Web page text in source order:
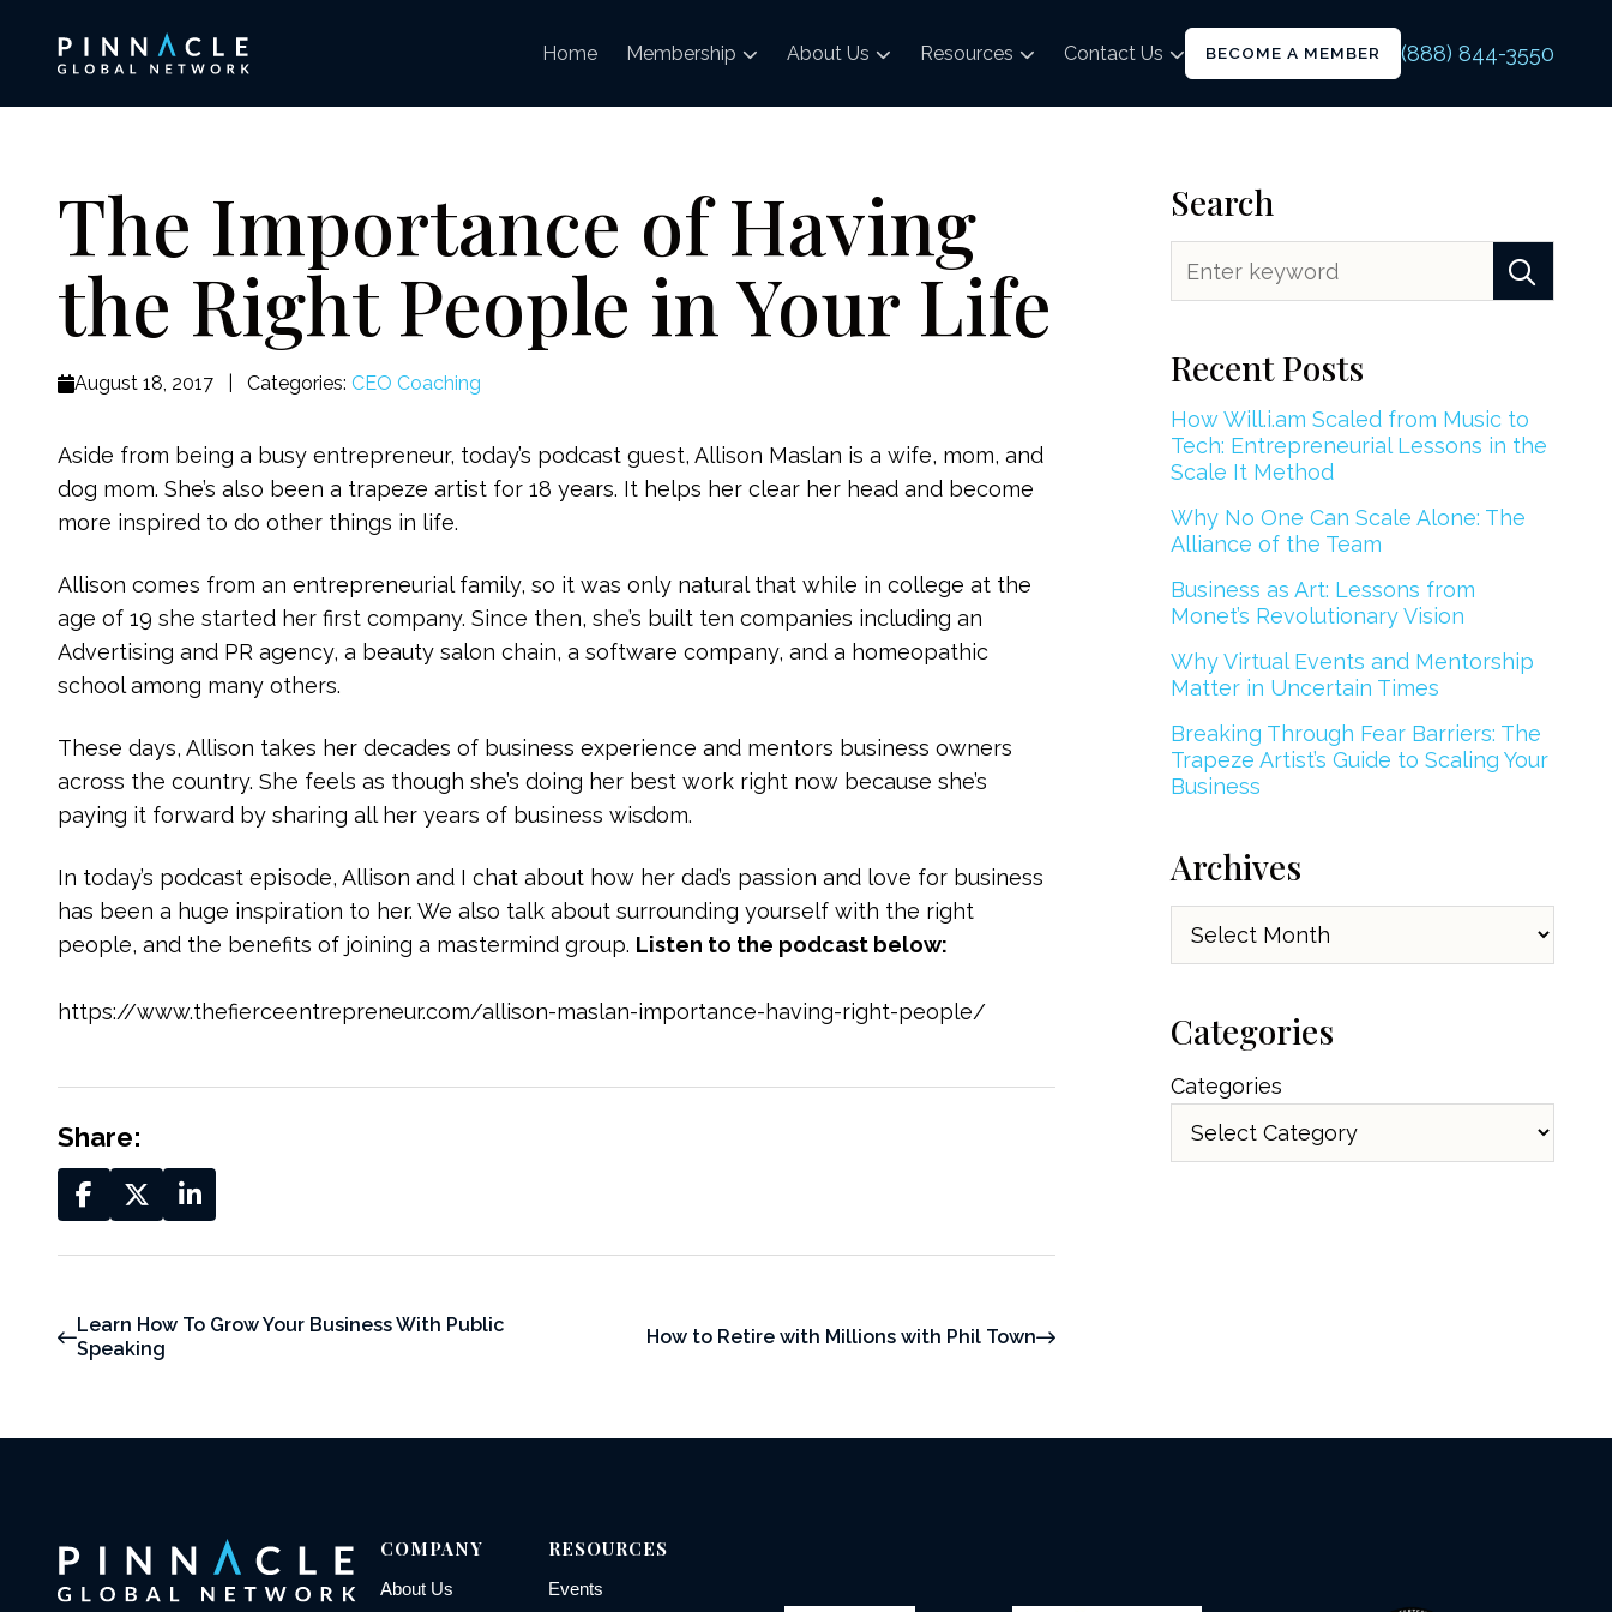
Home Membership About Us Resources Contact Us BECOME A MEMBER (888) 844-3550
The Importance of Having
the Right People in Your Life
August 18, 2017 Categories: CEO Coaching
Aside from being a busy entrepreneur, today’s podcast guest, Allison Maslan is a wife, mom, and
dog mom. She’s also been a trapeze artist for 18 years. It helps her clear her head and become
more inspired to do other things in life.
Allison comes from an entrepreneurial family, so it was only natural that while in college at the
age of 19 she started her first company. Since then, she’s built ten companies including an
Advertising and PR agency, a beauty salon chain, a software company, and a homeopathic
school among many others.
These days, Allison takes her decades of business experience and mentors business owners
across the country. She feels as though she’s doing her best work right now because she’s
paying it forward by sharing all her years of business wisdom.
In today’s podcast episode, Allison and I chat about how her dad’s passion and love for business
has been a huge inspiration to her. We also talk about surrounding yourself with the right
people, and the benefits of joining a mastermind group. Listen to the podcast below:
https://www.thefierceentrepreneur.com/allison-maslan-importance-having-right-people/
Share:
Learn How To Grow Your Business With Public
Speaking
How to Retire with Millions with Phil Town
Search
Recent Posts
How Will.i.am Scaled from Music to
Tech: Entrepreneurial Lessons in the
Scale It Method
Why No One Can Scale Alone: The
Alliance of the Team
Business as Art: Lessons from
Monet’s Revolutionary Vision
Why Virtual Events and Mentorship
Matter in Uncertain Times
Breaking Through Fear Barriers: The
Trapeze Artist’s Guide to Scaling Your
Business
Archives
Archives
Categories
Categories
COMPANY
About Us
RESOURCES
Events